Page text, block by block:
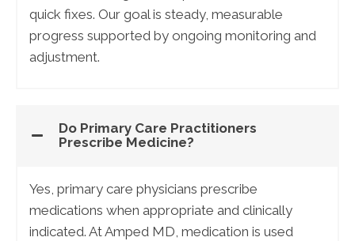
quick fixes. Our goal is steady, measurable
progress supported by ongoing monitoring and
adjustment.
Do Primary Care Practitioners
Prescribe Medicine?
Yes, primary care physicians prescribe
medications when appropriate and clinically
indicated. At Amped MD, medication is used